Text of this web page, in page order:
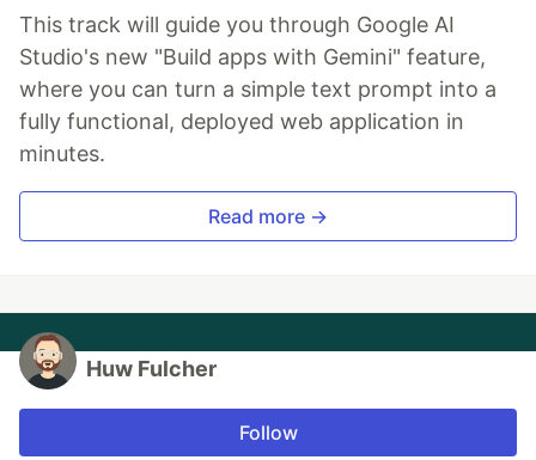
This track will guide you through Google AI
Studio's new "Build apps with Gemini" feature,
where you can turn a simple text prompt into a
fully functional, deployed web application in
minutes.
Read more →
Huw Fulcher
Follow